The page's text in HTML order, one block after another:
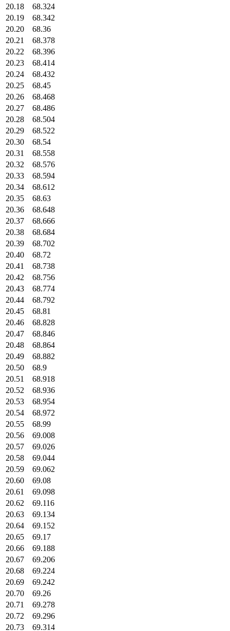
20.18
68.324
20.19
68.342
20.20
68.36
20.21
68.378
20.22
68.396
20.23
68.414
20.24
68.432
20.25
68.45
20.26
68.468
20.27
68.486
20.28
68.504
20.29
68.522
20.30
68.54
20.31
68.558
20.32
68.576
20.33
68.594
20.34
68.612
20.35
68.63
20.36
68.648
20.37
68.666
20.38
68.684
20.39
68.702
20.40
68.72
20.41
68.738
20.42
68.756
20.43
68.774
20.44
68.792
20.45
68.81
20.46
68.828
20.47
68.846
20.48
68.864
20.49
68.882
20.50
68.9
20.51
68.918
20.52
68.936
20.53
68.954
20.54
68.972
20.55
68.99
20.56
69.008
20.57
69.026
20.58
69.044
20.59
69.062
20.60
69.08
20.61
69.098
20.62
69.116
20.63
69.134
20.64
69.152
20.65
69.17
20.66
69.188
20.67
69.206
20.68
69.224
20.69
69.242
20.70
69.26
20.71
69.278
20.72
69.296
20.73
69.314